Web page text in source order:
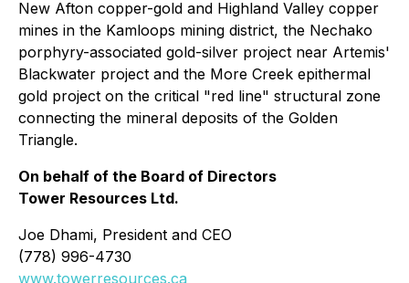
New Afton copper-gold and Highland Valley copper
mines in the Kamloops mining district, the Nechako
porphyry-associated gold-silver project near Artemis'
Blackwater project and the More Creek epithermal
gold project on the critical "red line" structural zone
connecting the mineral deposits of the Golden
Triangle.
On behalf of the Board of Directors
Tower Resources Ltd.
Joe Dhami, President and CEO
(778) 996-4730
www.towerresources.ca